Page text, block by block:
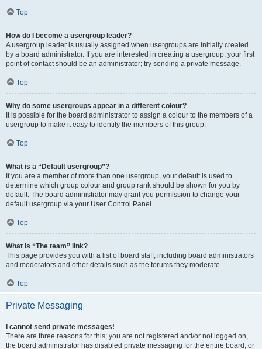
Top
How do I become a usergroup leader?
A usergroup leader is usually assigned when usergroups are initially created
by a board administrator. If you are interested in creating a usergroup, your first
point of contact should be an administrator; try sending a private message.
Top
Why do some usergroups appear in a different colour?
It is possible for the board administrator to assign a colour to the members of a
usergroup to make it easy to identify the members of this group.
Top
What is a “Default usergroup”?
If you are a member of more than one usergroup, your default is used to
determine which group colour and group rank should be shown for you by
default. The board administrator may grant you permission to change your
default usergroup via your User Control Panel.
Top
What is “The team” link?
This page provides you with a list of board staff, including board administrators
and moderators and other details such as the forums they moderate.
Top
Private Messaging
I cannot send private messages!
There are three reasons for this; you are not registered and/or not logged on,
the board administrator has disabled private messaging for the entire board, or